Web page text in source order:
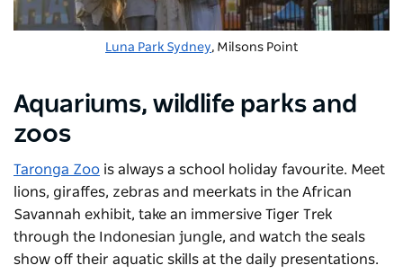
Luna Park Sydney, Milsons Point
Aquariums, wildlife parks and
zoos
Taronga Zoo is always a school holiday favourite. Meet
lions, giraffes, zebras and meerkats in the African
Savannah exhibit, take an immersive Tiger Trek
through the Indonesian jungle, and watch the seals
show off their aquatic skills at the daily presentations.